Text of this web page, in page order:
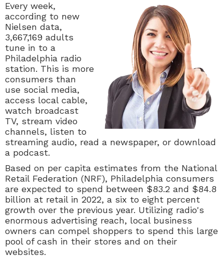
Every week,
according to new
Nielsen data,
3,667,169 adults
tune in to a
Philadelphia radio
station. This is more
consumers than
use social media,
access local cable,
watch broadcast
TV, stream video
channels, listen to
streaming audio, read a newspaper, or download
a podcast.
Based on per capita estimates from the National
Retail Federation (NRF), Philadelphia consumers
are expected to spend between $83.2 and $84.8
billion at retail in 2022, a six to eight percent
growth over the previous year. Utilizing radio's
enormous advertising reach, local business
owners can compel shoppers to spend this large
pool of cash in their stores and on their
websites.